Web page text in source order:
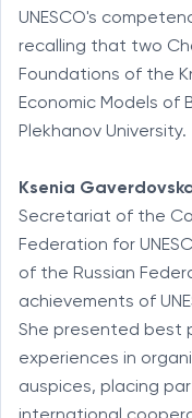
UNESCO's
recalling that two
Foundations of the
Economic Models of
Plekhanov University.
Ksenia
Secretariat of the
Federation for
of the Russian
achievements of
She presented best
experiences in
auspices, placing